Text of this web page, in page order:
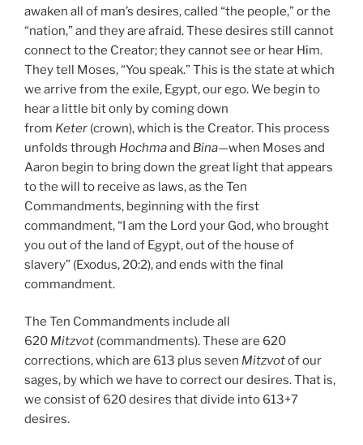
awaken all of man’s desires, called “the people,” or the
“nation,” and they are afraid. These desires still cannot
connect to the Creator; they cannot see or hear Him.
They tell Moses, “You speak.” This is the state at which
we arrive from the exile, Egypt, our ego. We begin to
hear a little bit only by coming down
from Keter (crown), which is the Creator. This process
unfolds through Hochmaand Bina—when Moses and
Aaron begin to bring down the great light that appears
to the will to receive as laws, as the Ten
Commandments, beginning with the first
commandment, “I am the Lord your God, who brought
you out of the land of Egypt, out of the house of
slavery” (Exodus, 20:2), and ends with the final
commandment.
The Ten Commandments include all
620 Mitzvot (commandments). These are 620
corrections, which are 613 plus seven Mitzvotof our
sages, by which we have to correct our desires. That is,
we consist of 620 desires that divide into 613+7
desires.